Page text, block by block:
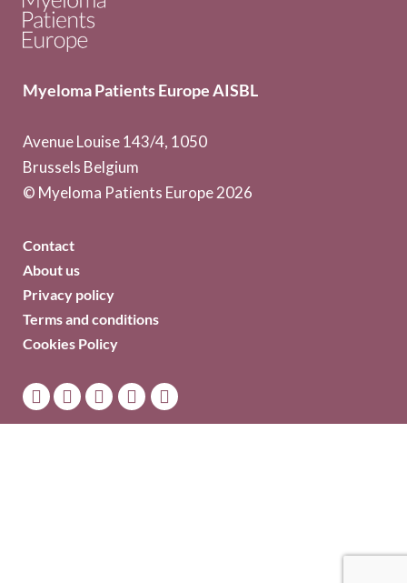
Myeloma Patients Europe AISBL
Avenue Louise 143/4, 1050
Brussels Belgium
© Myeloma Patients Europe 2026
Contact
About us
Privacy policy
Terms and conditions
Cookies Policy